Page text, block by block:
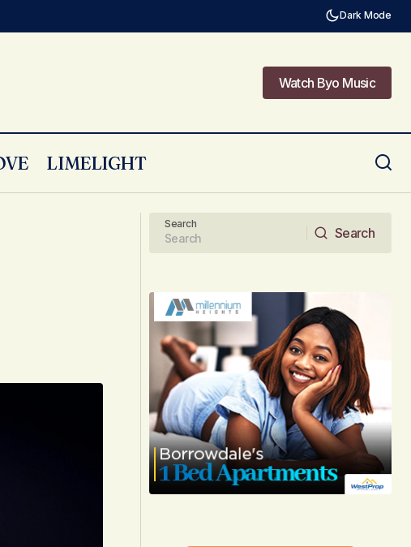
Dark Mode
Watch Byo Music
LIMELIGHT
‘Dziviriro Yakanaka’
Search
Search